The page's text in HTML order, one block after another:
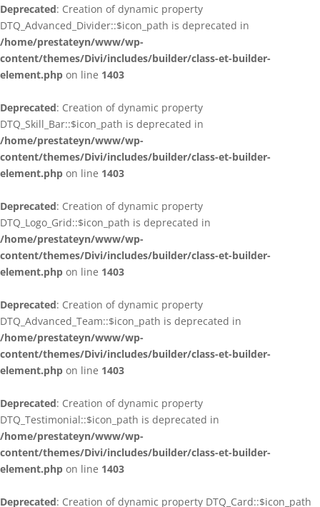
Deprecated: Creation of dynamic property
DTQ_Advanced_Divider::$icon_path is deprecated in
/home/prestateyn/www/wp-
content/themes/Divi/includes/builder/class-et-builder-
element.php on line 1403
Deprecated: Creation of dynamic property
DTQ_Skill_Bar::$icon_path is deprecated in
/home/prestateyn/www/wp-
content/themes/Divi/includes/builder/class-et-builder-
element.php on line 1403
Deprecated: Creation of dynamic property
DTQ_Logo_Grid::$icon_path is deprecated in
/home/prestateyn/www/wp-
content/themes/Divi/includes/builder/class-et-builder-
element.php on line 1403
Deprecated: Creation of dynamic property
DTQ_Advanced_Team::$icon_path is deprecated in
/home/prestateyn/www/wp-
content/themes/Divi/includes/builder/class-et-builder-
element.php on line 1403
Deprecated: Creation of dynamic property
DTQ_Testimonial::$icon_path is deprecated in
/home/prestateyn/www/wp-
content/themes/Divi/includes/builder/class-et-builder-
element.php on line 1403
Deprecated: Creation of dynamic property DTQ_Card::$icon_path